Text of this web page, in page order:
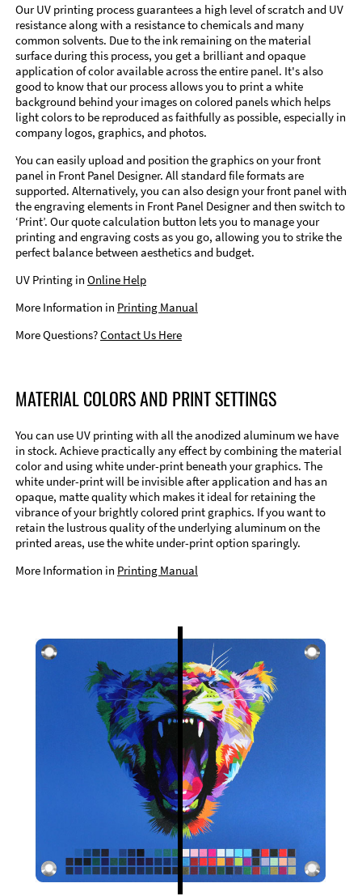
Our UV printing process guarantees a high level of scratch and UV
resistance along with a resistance to chemicals and many
common solvents. Due to the ink remaining on the material
surface during this process, you get a brilliant and opaque
application of color available across the entire panel. It's also
good to know that our process allows you to print a white
background behind your images on colored panels which helps
light colors to be reproduced as faithfully as possible, especially in
company logos, graphics, and photos.
You can easily upload and position the graphics on your front
panel in Front Panel Designer. All standard file formats are
supported. Alternatively, you can also design your front panel with
the engraving elements in Front Panel Designer and then switch to
‘Print’. Our quote calculation button lets you to manage your
printing and engraving costs as you go, allowing you to strike the
perfect balance between aesthetics and budget.
UV Printing in Online Help
More Information in Printing Manual
More Questions?Contact Us Here
MATERIAL COLORS AND PRINT SETTINGS
You can use UV printing with all the anodized aluminum we have
in stock. Achieve practically any effect by combining the material
color and using white under-print beneath your graphics. The
white under-print will be invisible after application and has an
opaque, matte quality which makes it ideal for retaining the
vibrance of your brightly colored print graphics. If you want to
retain the lustrous quality of the underlying aluminum on the
printed areas, use the white under-print option sparingly.
More Information in Printing Manual